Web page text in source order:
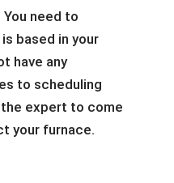
need to
based in your
have any
to scheduling
the expert to come
your furnace.